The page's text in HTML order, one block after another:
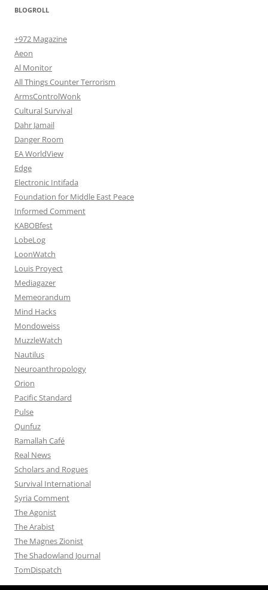
BLOGROLL
+972 Magazine
Aeon
Al Monitor
All Things Counter Terrorism
ArmsControlWonk
Cultural Survival
Dahr Jamail
Danger Room
EA WorldView
Edge
Electronic Intifada
Foundation for Middle East Peace
Informed Comment
KABOBfest
LobeLog
LoonWatch
Louis Proyect
Mediagazer
Memeorandum
Mind Hacks
Mondoweiss
MuzzleWatch
Nautilus
Neuroanthropology
Orion
Pacific Standard
Pulse
Qunfuz
Ramallah Café
Real News
Scholars and Rogues
Survival International
Syria Comment
The Agonist
The Arabist
The Magnes Zionist
The Shadowland Journal
TomDispatch